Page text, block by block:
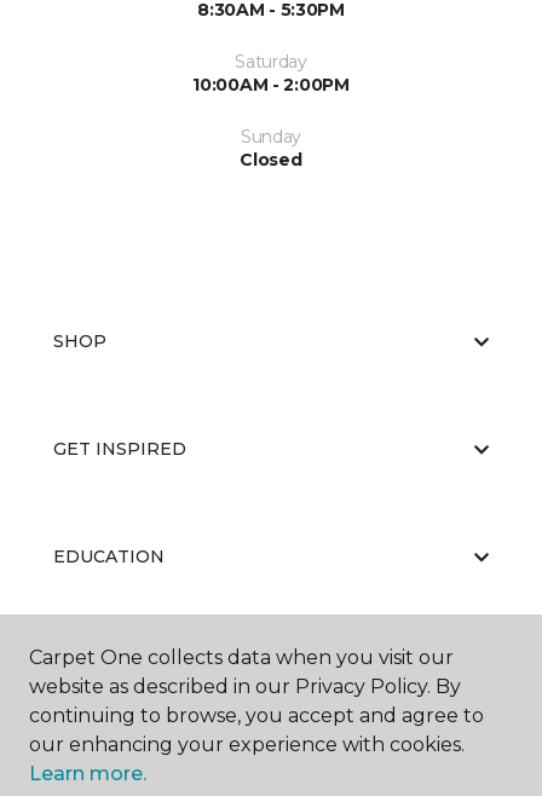
8:30AM - 5:30PM
Saturday
10:00AM - 2:00PM
Sunday
Closed
SHOP
GET INSPIRED
EDUCATION
ABOUT US
Carpet One collects data when you visit our
website as described in our Privacy Policy. By
continuing to browse, you accept and agree to
our enhancing your experience with cookies.
Learn more.